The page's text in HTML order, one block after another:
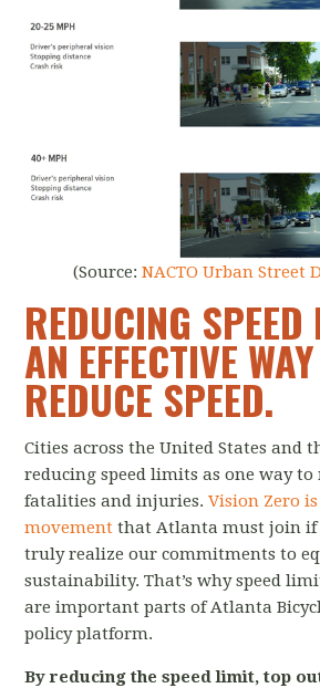
(Source: NACTO Urban Street
REDUCING
AN EFFECTIVE
REDUCE SPEED.
Cities across the United States and
reducing speed limits as one way
fatalities and injuries. Vision Zero
movement that Atlanta must join if
truly realize our commitments to
sustainability. That’s why speed
are important parts of Atlanta
policy platform.
By reducing the speed limit, top